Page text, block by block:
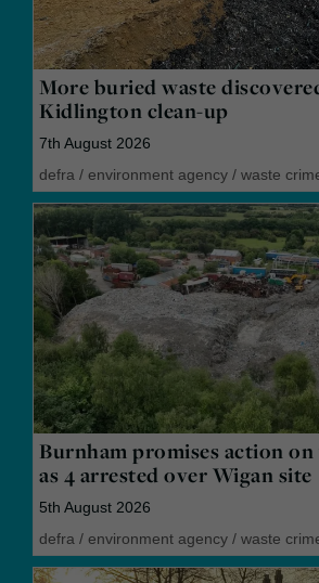
More buried waste
Kidlington clean-up
7th August 2026
defra / environment agency / waste
Burnham promises action
as 4 arrested over Wigan site
5th August 2026
defra / environment agency / waste